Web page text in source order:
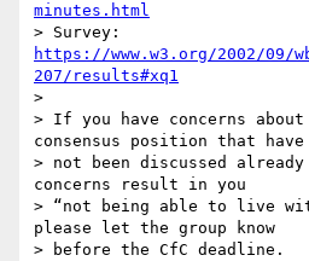
minutes.html
https://www.w3.org/2002/09/
207/results#xq1
>
> If you have concerns
consensus position that have
> not been discussed
concerns result in you
> “not being able to live
please let the group know
> before the CfC deadline.